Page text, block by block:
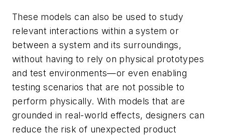
These models can also be used to study
relevant interactions within a system or
between a system and its surroundings,
without having to rely on physical prototypes
and test environments—or even enabling
testing scenarios that are not possible to
perform physically. With models that are
grounded in real-world effects, designers can
reduce the risk of unexpected product